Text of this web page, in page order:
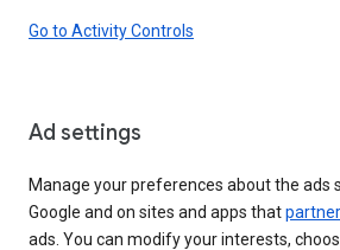
Go to Activity Controls
Ad settings
Manage your preferences about the ads
Google and on sites and apps that
ads. You can modify your interests,